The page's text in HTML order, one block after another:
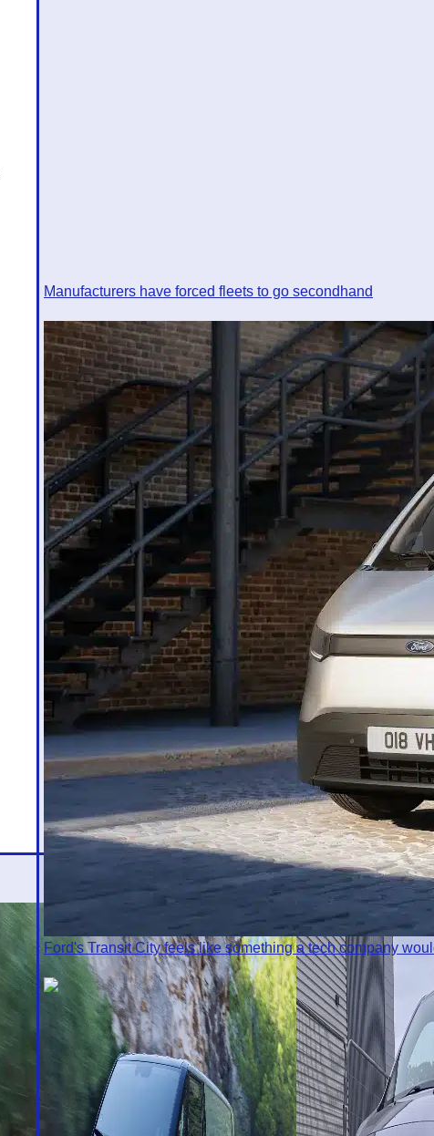
Manufacturers have forced fleets to go secondhand
Ford's Transit City feels like something a tech company